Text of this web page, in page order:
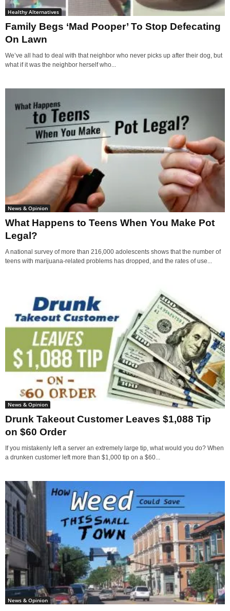
Healthy Alternatives
Family Begs ‘Mad Pooper’ To Stop Defecating
On Lawn
We’ve all had to deal with that neighbor who never picks up after their dog, but
what if it was the neighbor herself who...
News & Opinion
What Happens to Teens When You Make Pot
Legal?
A national survey of more than 216,000 adolescents shows that the number of
teens with marijuana-related problems has dropped, and the rates of use...
News & Opinion
Drunk Takeout Customer Leaves $1,088 Tip
on $60 Order
If you mistakenly left a server an extremely large tip, what would you do? When
a drunken customer left more than $1,000 tip on a $60...
News & Opinion